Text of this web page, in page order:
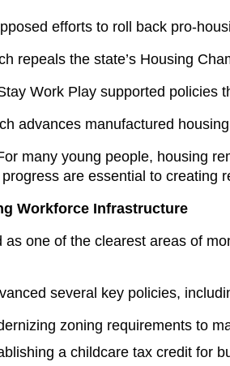
efforts to roll back pro-
repeals the state’s Housing
Work Play supported policies
advances manufactured
many young people, housing
are essential to creating
Workforce Infrastructure
as one of the clearest areas of
several key policies,
zoning requirements to
a childcare tax credit for